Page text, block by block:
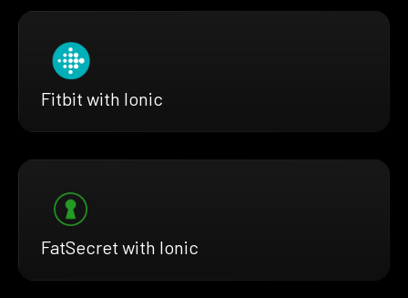
Fitbit with Ionic
FatSecret with Ionic